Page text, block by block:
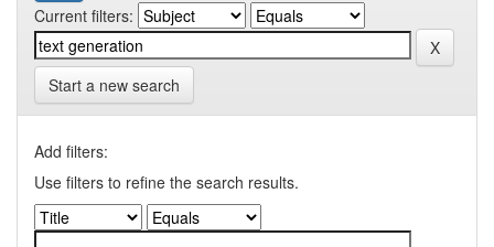
Current filters:
Start a new search
Add filters:
Use filters to refine the search results.